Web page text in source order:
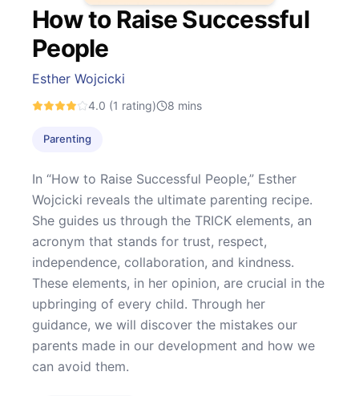
How to Raise Successful
People
Esther Wojcicki
4.0 (1 rating) 8 mins
Parenting
In “How to Raise Successful People,” Esther
Wojcicki reveals the ultimate parenting recipe.
She guides us through the TRICK elements, an
acronym that stands for trust, respect,
independence, collaboration, and kindness.
These elements, in her opinion, are crucial in the
upbringing of every child. Through her
guidance, we will discover the mistakes our
parents made in our development and how we
can avoid them.